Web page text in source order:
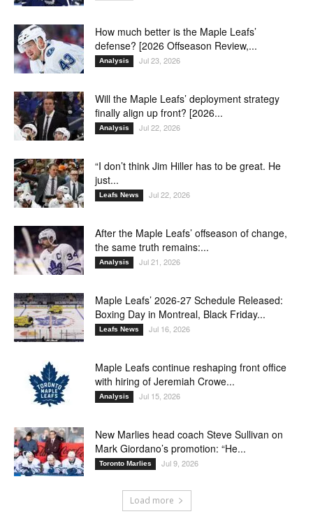
How much better is the Maple Leafs’
defense? [2026 Offseason Review,...
Analysis Jul 23, 2026
Will the Maple Leafs’ deployment strategy
finally align up front? [2026...
Analysis Jul 22, 2026
“I don’t think Jim Hiller has to be great. He
just...
Leafs News Jul 22, 2026
After the Maple Leafs’ offseason of change,
the same truth remains:...
Analysis Jul 21, 2026
Maple Leafs’ 2026-27 Schedule Released:
Boxing Day in Montreal, Black Friday...
Leafs News Jul 16, 2026
Maple Leafs continue reshaping front office
with hiring of Jeremiah Crowe...
Analysis Jul 15, 2026
New Marlies head coach Steve Sullivan on
Mark Giordano’s promotion: “He...
Toronto Marlies Jul 9, 2026
Load more